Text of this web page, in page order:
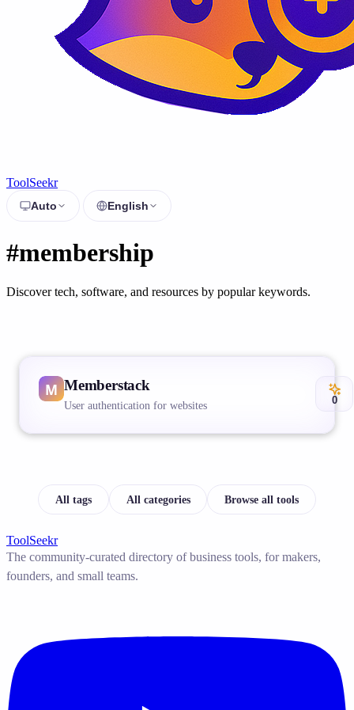
ToolSeekr
Auto English
#membership
Discover tech, software, and resources by popular keywords.
Memberstack
User authentication for websites 0
All tags All categories Browse all tools
ToolSeekr
The community-curated directory of business tools, for makers,
founders, and small teams.